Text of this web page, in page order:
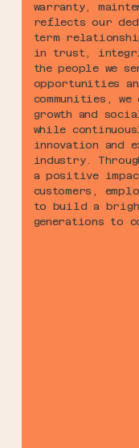
warranty,
reflects our
term
in trust,
the people we
opportunities
communities,
growth and
while
innovation and
industry.
a positive
customers,
to build a
generations to